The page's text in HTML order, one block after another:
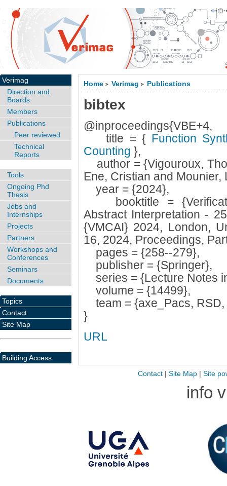
Home > Verimag > Publications
bibtex
@inproceedings{VBE+4,
title = {Function
Counting },
author = {Vigouroux,
Ene, Cristian and Mounier,
year = {2024},
booktitle =
Abstract Interpretation -
{VMCAI} 2024, London,
16, 2024, Proceedings,
pages = {258--279},
publisher = {Springer},
series = {Lecture Notes
volume = {14499},
team = {axe_Pacs, RSD,
}
URL
Verimag
Direction and
Boards
Members
Publications
Peer reviewed
Technical
Reports
Tools
Ongoing Phd
Thesis
Jobs and
Internships
Projects
Partners
Workshops and
Conferences
Seminars
Documents
Topics
Contact
Site Map
Building Access
Contact| Site Map| Site
info